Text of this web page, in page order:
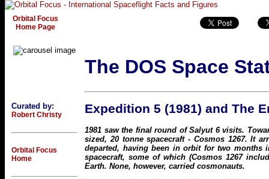
Orbital Focus
Home Page
The DOS Space
Curated by:
Robert Christy
Orbital Focus
Home
Expedition 5 (1981) and The
1981 saw the final round of Salyut 6 visits.
sized, 20 tonne spacecraft - Cosmos 1267. It
departed, having been in orbit for two months
spacecraft, some of which (Cosmos 1267
Earth. None, however, carried cosmonauts.